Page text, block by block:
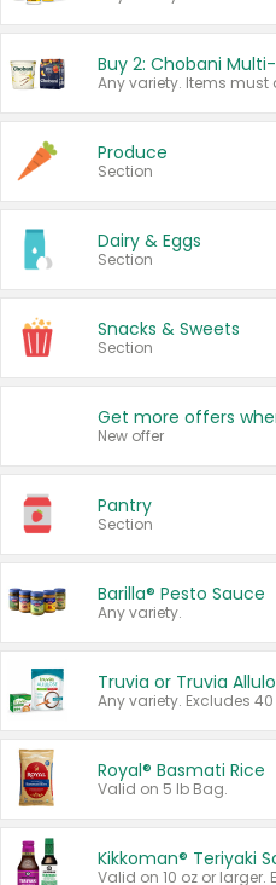
Produce
Section
Dairy & Eggs
Section
Snacks & Sweets
Section
New offer
Pantry
Section
Barilla® Pesto Sauce
Any variety.
Truvia or Truvia
Any variety. Excludes
Royal® Basmati Rice
Valid on 5 lb Bag.
Kikkoman® Teriyaki